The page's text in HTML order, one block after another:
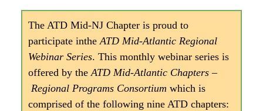
The ATD Mid-NJ Chapter is proud to
participate intheATD Mid-Atlantic Regional
Webinar Series. This monthly webinar series is
offered by theATD Mid-Atlantic Chapters –
Regional Programs Consortium which is
comprised of the following nine ATD chapters: